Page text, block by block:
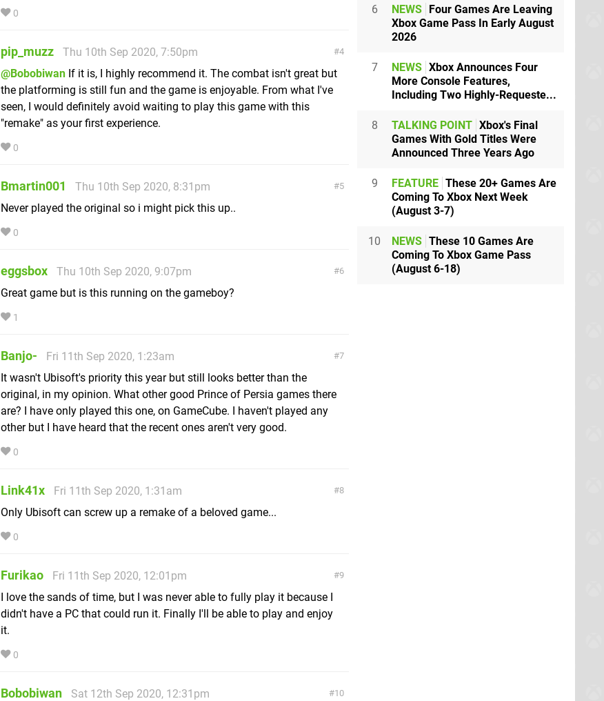
0
4
pip_muzz
Thu 10th Sep 2020, 7:50pm
@Bobobiwan If it is, I highly recommend it. The combat isn't great but
the platforming is still fun and the game is enjoyable. From what I've
seen, I would definitely avoid waiting to play this game with this
"remake" as your first experience.
0
5
Bmartin001
Thu 10th Sep 2020, 8:31pm
Never played the original so i might pick this up..
0
6
eggsbox
Thu 10th Sep 2020, 9:07pm
Great game but is this running on the gameboy?
1
7
Banjo-
Fri 11th Sep 2020, 1:23am
It wasn't Ubisoft's priority this year but still looks better than the
original, in my opinion. What other good Prince of Persia games there
are? I have only played this one, on GameCube. I haven't played any
other but I have heard that the recent ones aren't very good.
0
8
Link41x
Fri 11th Sep 2020, 1:31am
Only Ubisoft can screw up a remake of a beloved game...
0
9
Furikao
Fri 11th Sep 2020, 12:01pm
I love the sands of time, but I was never able to fully play it because I
didn't have a PC that could run it. Finally I'll be able to play and enjoy
it.
0
10
Bobobiwan Sat 12th Sep 2020, 12:31pm
6 NEWS Four Games Are Leaving
Xbox Game Pass In Early August
2026
7 NEWS Xbox Announces Four
More Console Features,
Including Two Highly-Requeste...
8 TALKING POINT Xbox's Final
Games With Gold Titles Were
Announced Three Years Ago
9 FEATURE These 20+ Games Are
Coming To Xbox Next Week
(August 3-7)
10 NEWS These 10 Games Are
Coming To Xbox Game Pass
(August 6-18)